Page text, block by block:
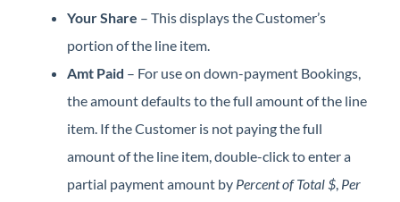
Your Share – This displays the Customer’s
portion of the line item.
Amt Paid – For use on down-payment Bookings,
the amount defaults to the full amount of the line
item. If the Customer is not paying the full
amount of the line item, double-click to enter a
partial payment amount by Percent of Total $, Per